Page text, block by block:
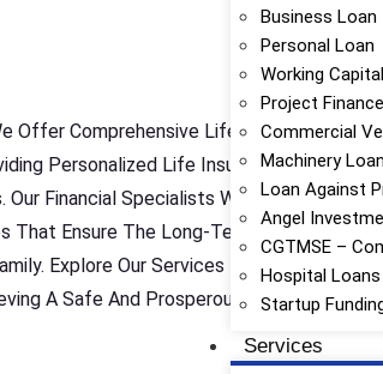
Business Loan
Personal Loan
Working
Project Finance
Commercial
Machinery
Loan Against
Angel
CGTMSE –
Hospital Loans
Startup
Services
Offer Comprehensive Life Insurance
Personalized Life Insurance Solutions
Our Financial Specialists Work Closely With
That Ensure The Long-Term Protection And
Explore Our Services Today And Take
A Safe And Prosperous Future.